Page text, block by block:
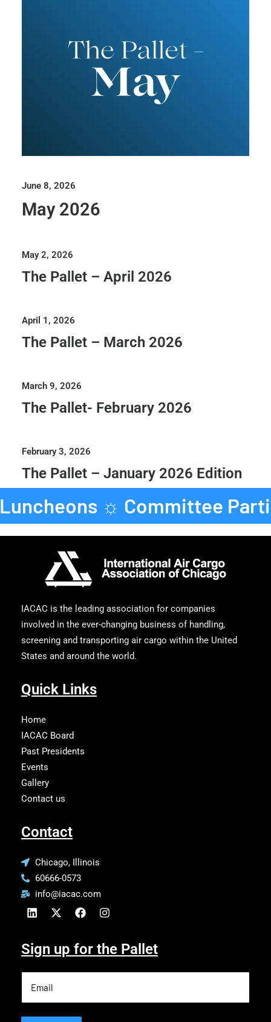
June 8, 2026
May 2026
May 2, 2026
The Pallet – April 2026
April 1, 2026
The Pallet – March 2026
March 9, 2026
The Pallet- February 2026
February 3, 2026
The Pallet – January 2026 Edition
☼ Committee
IACAC is the leading association for companies
involved in the ever-changing business of handling,
screening and transporting air cargo within the United
States and around the world.
Quick Links
Home
IACAC Board
Past Presidents
Events
Gallery
Contact us
Contact
Chicago, Illinois
60666-0573
info@iacac.com
Sign up for the Pallet